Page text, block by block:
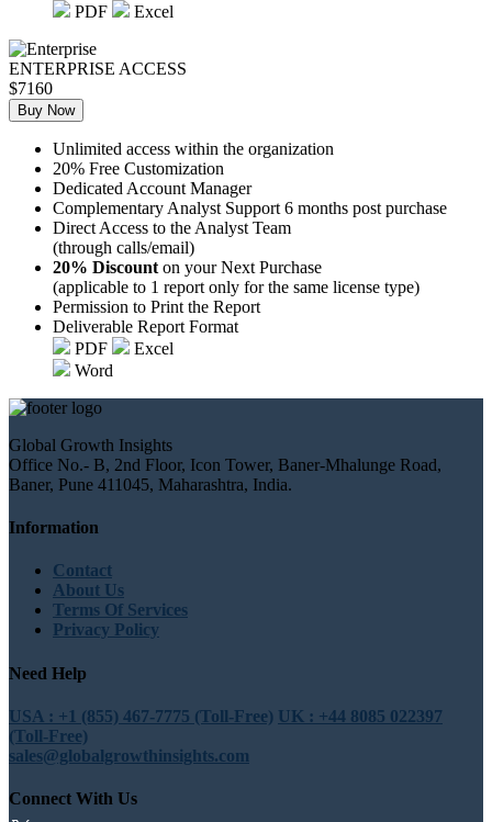
PDF
Excel
ENTERPRISE ACCESS
$7160
Buy Now
Unlimited access within the organization
20% Free Customization
Dedicated Account Manager
Complementary Analyst Support 6 months post purchase
Direct Access to the Analyst Team
(through calls/email)
20% Discount on your Next Purchase
(applicable to 1 report only for the same license type)
Permission to Print the Report
Deliverable Report Format
PDF
Excel
Word
Global Growth Insights
Office No.- B, 2nd Floor, Icon Tower, Baner-Mhalunge Road,
Baner, Pune 411045, Maharashtra, India.
Information
Contact
About Us
Terms Of Services
Privacy Policy
Need Help
USA : +1 (855) 467-7775 (Toll-Free) UK : +44 8085 022397
(Toll-Free)
sales@globalgrowthinsights.com
Connect With Us